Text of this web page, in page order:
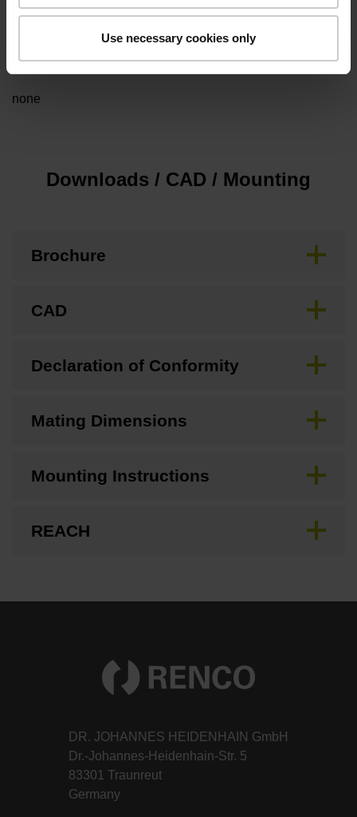
Use necessary cookies only
Flange socket, male, 14-pin
none
Downloads / CAD / Mounting
Brochure
CAD
Declaration of Conformity
Mating Dimensions
Mounting Instructions
REACH
DR. JOHANNES HEIDENHAIN GmbH
Dr.-Johannes-Heidenhain-Str. 5
83301 Traunreut
Germany